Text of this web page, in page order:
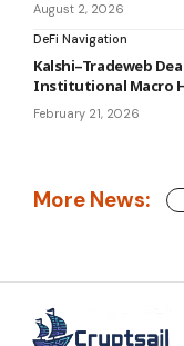
August 2, 2026
DeFi Navigation
Kalshi–Tradeweb
Institutional Macro
February 21, 2026
More News: